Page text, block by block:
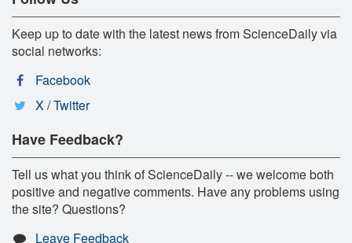
Keep up to date with the latest news from ScienceDaily via
social networks:
Facebook
X / Twitter
Have Feedback?
Tell us what you think of ScienceDaily -- we welcome both
positive and negative comments. Have any problems using
the site? Questions?
Leave Feedback